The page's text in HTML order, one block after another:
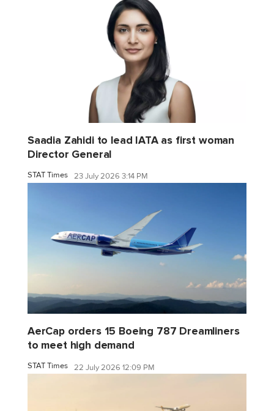
Saadia Zahidi to lead IATA as first woman
Director General
STAT Times 23 July 2026 3:14 PM
AerCap orders 15 Boeing 787 Dreamliners
to meet high demand
STAT Times 22 July 2026 12:09 PM